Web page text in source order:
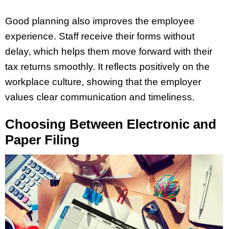
Good planning also improves the employee
experience. Staff receive their forms without
delay, which helps them move forward with their
tax returns smoothly. It reflects positively on the
workplace culture, showing that the employer
values clear communication and timeliness.
Choosing Between Electronic and
Paper Filing